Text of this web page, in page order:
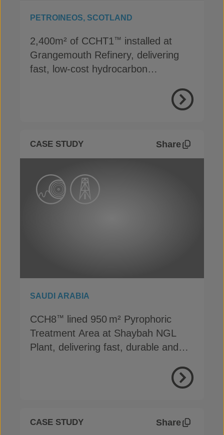
PETROINEOS, SCOTLAND
2,400m² of CCHT1™ installed at
Grangemouth Refinery, delivering
fast, low-cost hydrocarbon
View
CASE STUDY Share
SAUDI ARABIA
CCH8™
lined 950 m² Pyrophoric
Treatment Area at Shaybah NGL
Plant, delivering fast, durable and
View
CASE STUDY Share